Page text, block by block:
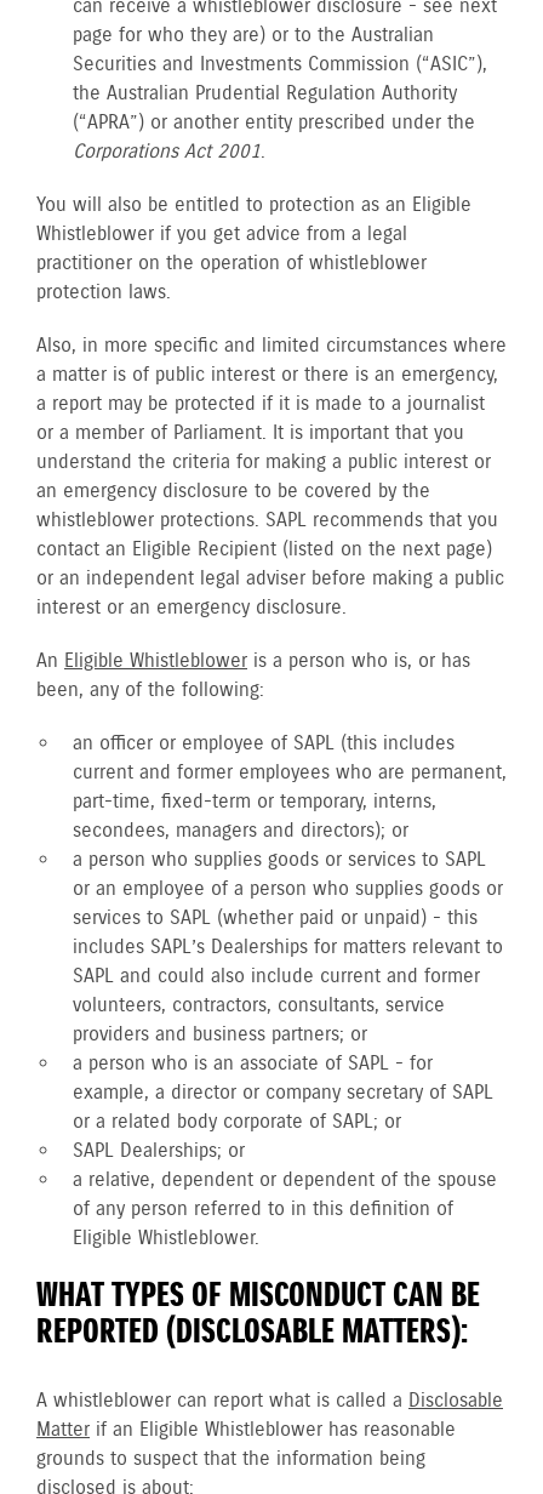
can receive a whistleblower disclosure - see next
page for who they are) or to the Australian
Securities and Investments Commission (“ASIC”),
the Australian Prudential Regulation Authority
(“APRA”) or another entity prescribed under the
Corporations Act 2001.
You will also be entitled to protection as an Eligible
Whistleblower if you get advice from a legal
practitioner on the operation of whistleblower
protection laws.
Also, in more specific and limited circumstances where
a matter is of public interest or there is an emergency,
a report may be protected if it is made to a journalist
or a member of Parliament. It is important that you
understand the criteria for making a public interest or
an emergency disclosure to be covered by the
whistleblower protections. SAPL recommends that you
contact an Eligible Recipient (listed on the next page)
or an independent legal adviser before making a public
interest or an emergency disclosure.
An Eligible Whistleblower is a person who is, or has
been, any of the following:
an officer or employee of SAPL (this includes
current and former employees who are permanent,
part-time, fixed-term or temporary, interns,
secondees, managers and directors); or
a person who supplies goods or services to SAPL
or an employee of a person who supplies goods or
services to SAPL (whether paid or unpaid) - this
includes SAPL’s Dealerships for matters relevant to
SAPL and could also include current and former
volunteers, contractors, consultants, service
providers and business partners; or
a person who is an associate of SAPL - for
example, a director or company secretary of SAPL
or a related body corporate of SAPL; or
SAPL Dealerships; or
a relative, dependent or dependent of the spouse
of any person referred to in this definition of
Eligible Whistleblower.
WHAT TYPES OF MISCONDUCT CAN BE
REPORTED (DISCLOSABLE MATTERS):
A whistleblower can report what is called a Disclosable
Matter if an Eligible Whistleblower has reasonable
grounds to suspect that the information being
disclosed is about: